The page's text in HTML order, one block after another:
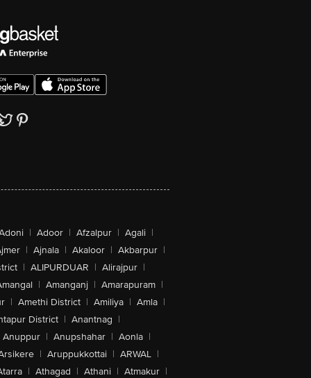
| Adoor | Afzalpur | Agali |
| Ajnala | Akaloor | Akbarpur |
| ALIPURDUAR | Alirajpur |
| Amanganj | Amarapuram |
| Amethi District | Amiliya | Amla |
District | Anantnag |
Anuppur | Anupshahar | Aonla |
| Aruppukkottai | ARWAL |
| Athagad | Athani | Atmakur |